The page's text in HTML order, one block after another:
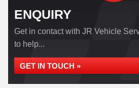
ENQUIRY
Get in contact with JR Vehicle
to help...
GET IN TOUCH »